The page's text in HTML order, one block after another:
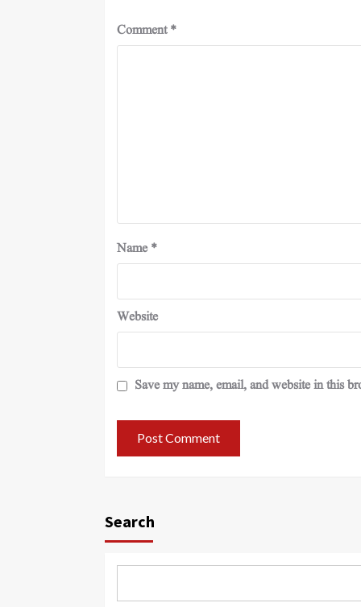
Comment*
Name *
Website
Save my name, email, and website in this
Search